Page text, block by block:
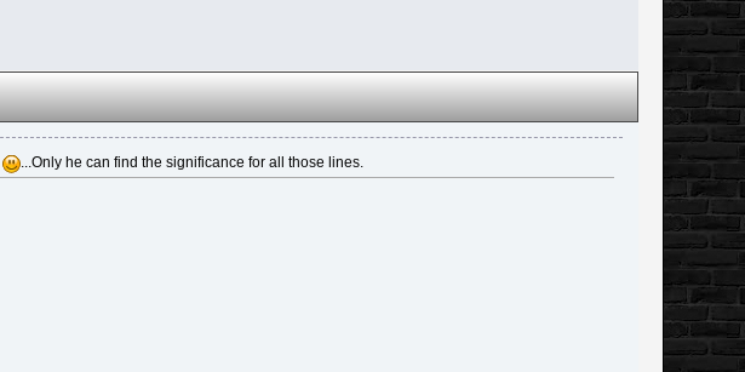
...Only he can find the significance for all those lines.